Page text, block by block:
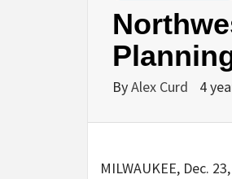
ByAlex Curd 4
MILWAUKEE, Dec.